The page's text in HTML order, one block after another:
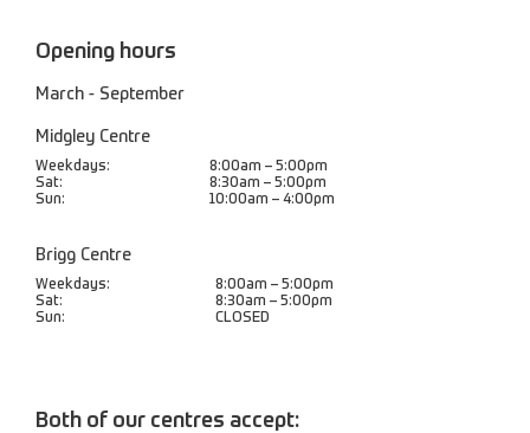
Opening hours
March - September
Midgley Centre
Weekdays:
8:00am – 5:00pm
Sat:
8:30am – 5:00pm
Sun:
10:00am – 4:00pm
Brigg Centre
Weekdays:
8:00am – 5:00pm
Sat:
8:30am – 5:00pm
Sun:
CLOSED
Both of our centres accept: